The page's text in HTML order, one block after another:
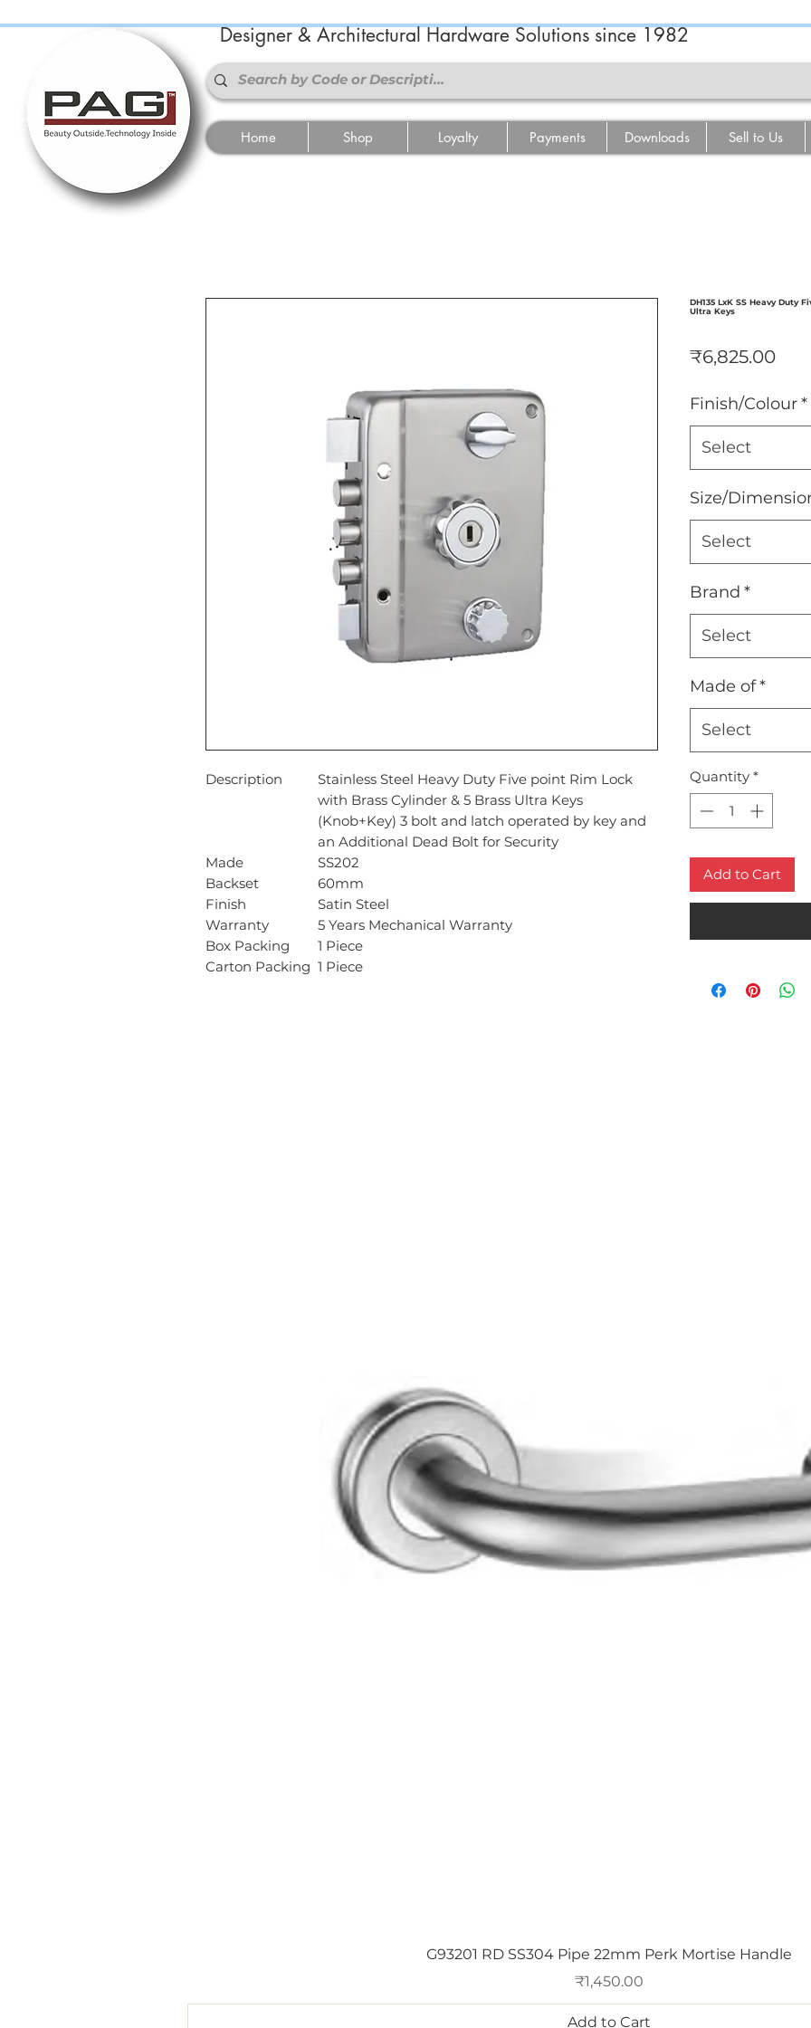
Designer & Architectural Hardware Solutions since 1982
Home Shop Loyalty Payments Downloads Sell to Us
Description
Stainless Steel Heavy Duty Five point Rim Lock
with Brass Cylinder & 5 Brass Ultra Keys
(Knob+Key) 3 bolt and latch operated by key and
an Additional Dead Bolt for Security
Made
SS202
Backset
60mm
Finish
Satin Steel
Warranty
5 Years Mechanical Warranty
Box Packing
1 Piece
Carton Packing 1 Piece
DH135 LxK SS Heavy Duty
Ultra Keys
₹6,825.00
Finish/Colour*
Select
Size/
Select
Brand *
Select
Made of*
Select
Quantity *
Add to Cart
Quick View
G93201 RD SS304 Pipe 22mm Perk Mortise Handle
Price
₹1,450.00
Add to Cart